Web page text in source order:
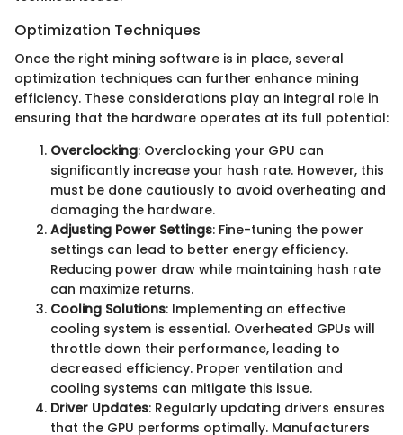
Optimization Techniques
Once the right mining software is in place, several
optimization techniques can further enhance mining
efficiency. These considerations play an integral role in
ensuring that the hardware operates at its full potential:
Overclocking: Overclocking your GPU can
significantly increase your hash rate. However, this
must be done cautiously to avoid overheating and
damaging the hardware.
Adjusting Power Settings: Fine-tuning the power
settings can lead to better energy efficiency.
Reducing power draw while maintaining hash rate
can maximize returns.
Cooling Solutions: Implementing an effective
cooling system is essential. Overheated GPUs will
throttle down their performance, leading to
decreased efficiency. Proper ventilation and
cooling systems can mitigate this issue.
Driver Updates: Regularly updating drivers ensures
that the GPU performs optimally. Manufacturers